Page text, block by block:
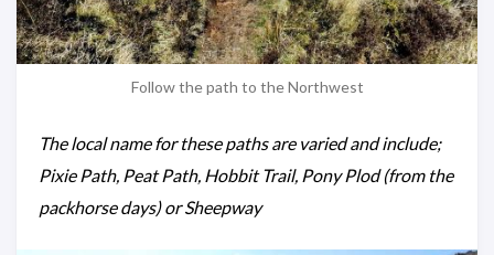
Follow the path to the Northwest
The local name for these paths are varied and include;
Pixie Path, Peat Path, Hobbit Trail, Pony Plod (from the
packhorse days) or Sheepway